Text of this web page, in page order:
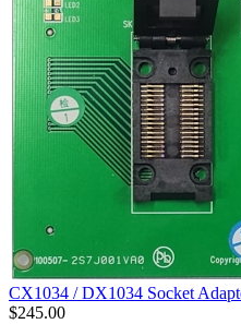
CX1034 / DX1034 Socket
$245.00